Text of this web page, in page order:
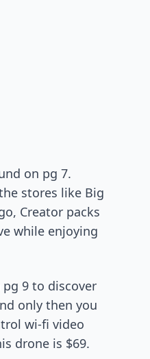
on pg 7.
stores like Big
Creator packs
while enjoying
9 to discover
only then you
wi-fi video
drone is $69.